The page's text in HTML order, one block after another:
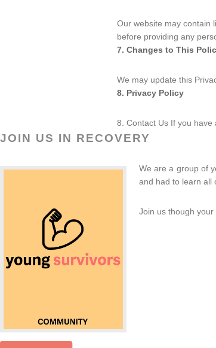
Our website may contain
before providing any
7. Changes to This
We may update this
8. Privacy Policy
8. Contact Us If you have
JOIN US IN RECOVERY
We are a group of
and had to learn all
Join us though